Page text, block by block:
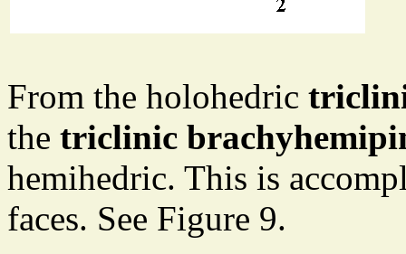
From the holohedric
the triclinic
hemihedric. This is
faces. See Figure 9.